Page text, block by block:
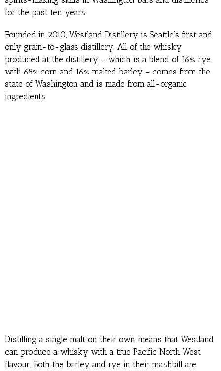
for the past ten years.
Founded in 2010, Westland Distillery is Seattle’s first and
only grain-to-glass distillery. All of the whisky
produced at the distillery – which is a blend of 16% rye
with 68% corn and 16% malted barley – comes from the
state of Washington and is made from all-organic
ingredients.
Distilling a single malt on their own means that Westland
can produce a whisky with a true Pacific North West
flavour. Both the barley and rye in their mashbill are